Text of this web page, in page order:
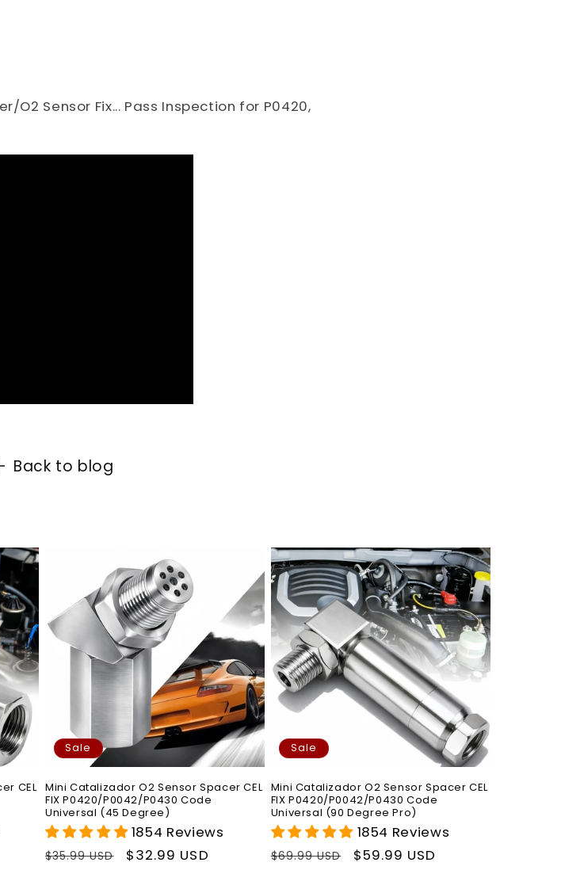
O2 Sensor Fix... Pass Inspection for P0420,
Back to blog
CEL
Sale
Mini Catalizador O2 Sensor Spacer CEL
FIX P0420/P0042/P0430 Code
Universal (45 Degree)
1854 Reviews
Regular
$35.99 USD
Sale
$32.99 USD
Sale
Mini Catalizador O2 Sensor Spacer CEL
FIX P0420/P0042/P0430 Code
Universal (90 Degree Pro)
1854 Reviews
Regular
$69.99 USD
Sale
$59.99 USD